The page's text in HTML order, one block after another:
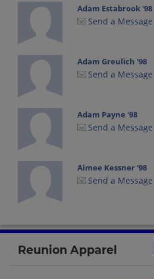
Adam Estabrook '98
Send a Message
Adam Greulich '98
Send a Message
Adam Payne '98
Send a Message
Aimee Kessner '98
Send a Message
Send a Message
Reunion Apparel